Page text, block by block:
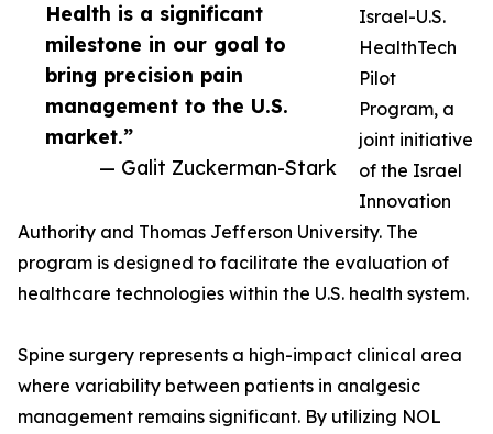
Health is a significant
milestone in our goal to
bring precision pain
management to the U.S.
market.”
— Galit Zuckerman-Stark
Israel-U.S.
HealthTech
Pilot
Program, a
joint initiative
of the Israel
Innovation
Authority and Thomas Jefferson University. The
program is designed to facilitate the evaluation of
healthcare technologies within the U.S. health system.
Spine surgery represents a high-impact clinical area
where variability between patients in analgesic
management remains significant. By utilizing NOL